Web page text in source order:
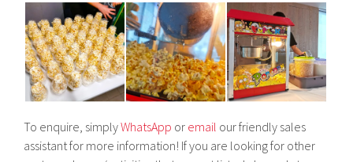
To enquire, simplyWhatsApp or email our friendly sales
assistant for more information! If you are looking for other